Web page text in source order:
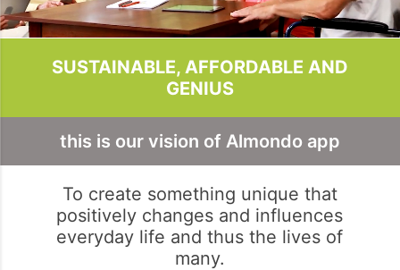
SUSTAINABLE, AFFORDABLE AND
GENIUS
this is our vision of Almondo app
To create something unique that
positively changes and influences
everyday life and thus the lives of
many.